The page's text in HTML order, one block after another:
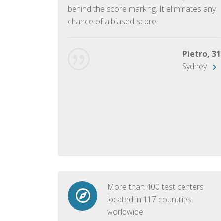
behind the score marking. It eliminates any
chance of a biased score.
Pietro, 31
Sydney
More than 400 test centers
located in 117 countries
worldwide